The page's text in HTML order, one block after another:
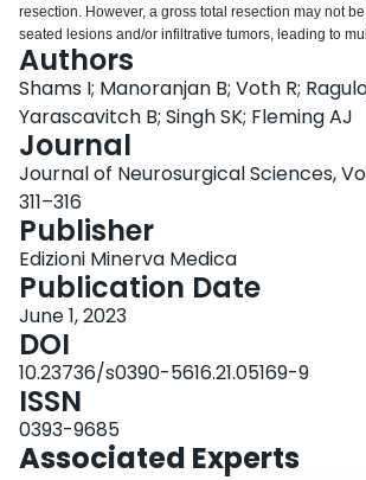
resection. However, a gross total resection may not
seated lesions and/or infiltrative tumors, leading to
approaches that may be complicated by patient age
Despite the prevalence of pediatric JPAs, there is no
treating progressive disease. METHODS: We
management of progressive JPAs through a
treated at a single center over an 18-year period
were categorized according to location, whether
infratentorial, and for each case we calculated the
and the time between interventions. RESULTS: We
JPAs, (11 supratentorial, 29 infratentorial). Total
among all supratentorial JPA patients was 21 (average
interventions/patient). The total number of
JPAs was 40 (average 1.4 interventions/patient).
of progressive JPA is variable and may require
adjuvant therapies.
Authors
Shams I; Manoranjan B; Voth R;
Yarascavitch B; Singh SK; Fleming AJ
Journal
Journal of Neurosurgical Sciences,
311–316
Publisher
Edizioni Minerva Medica
Publication Date
June 1, 2023
DOI
10.23736/s0390-5616.21.05169-9
ISSN
0393-9685
Associated Experts